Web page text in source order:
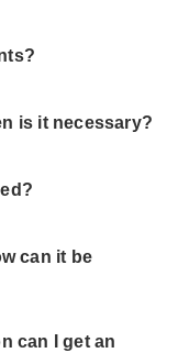
is it necessary?
can it be
can I get an